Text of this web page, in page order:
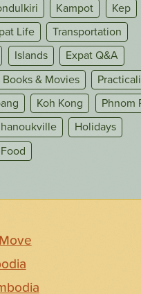
Kampot
Kep
Life
Transportation
Islands
Expat Q&A
Books & Movies
Koh Kong
Phnom
Holidays
Food